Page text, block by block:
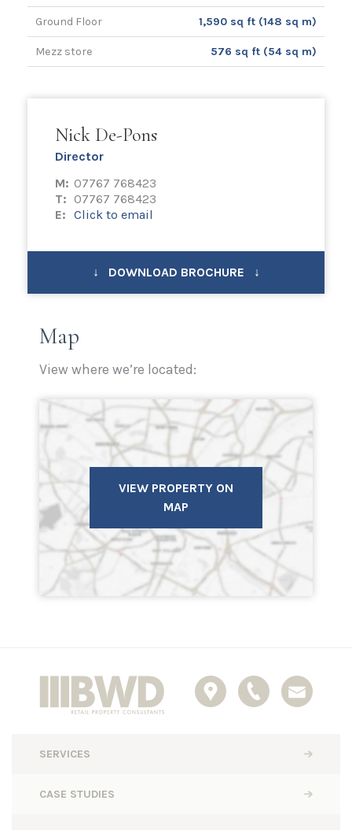
Ground Floor 1,590 sq ft (148 sq m)
Mezz store 576 sq ft (54 sq m)
Nick De-Pons
Director
M: 07767 768423
T: 07767 768423
E: Click to email
↓ DOWNLOAD BROCHURE ↓
Map
View where we’re located:
VIEW PROPERTY ON
MAP
SERVICES
CASE STUDIES